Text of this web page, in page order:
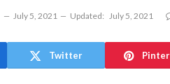
July 5, 2021 Updated: July 5, 2021
Twitter